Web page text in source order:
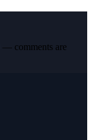
— comments are